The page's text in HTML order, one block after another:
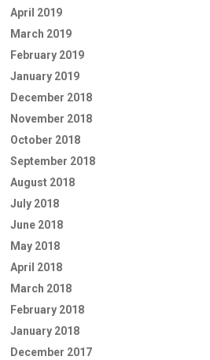
April 2019
March 2019
February 2019
January 2019
December 2018
November 2018
October 2018
September 2018
August 2018
July 2018
June 2018
May 2018
April 2018
March 2018
February 2018
January 2018
December 2017